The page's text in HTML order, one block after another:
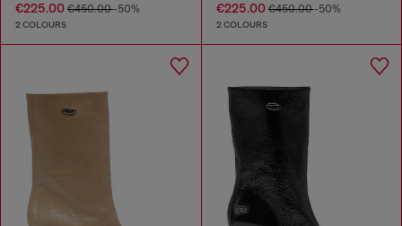
€225.00 €450.00-50%
2 COLOURS
€225.00€450.00-50%
2 COLOURS